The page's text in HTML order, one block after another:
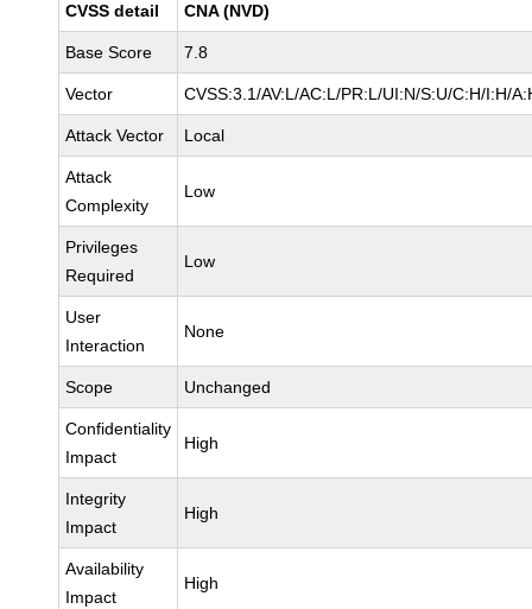
CVSS detail CNA (NVD)
Base Score 7.8
Vector CVSS:3.1/AV:L/AC:L/PR:L/UI:N/S:U/C:H/I:H/
Attack Vector Local
Attack
Complexity
Low
Privileges
Required
Low
User
Interaction
None
Scope Unchanged
Confidentiality
Impact
High
Integrity
Impact
High
Availability
Impact
High